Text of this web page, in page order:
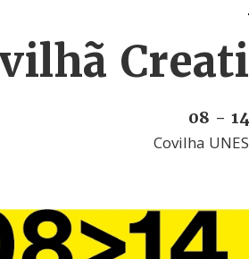
08 -
Covilha